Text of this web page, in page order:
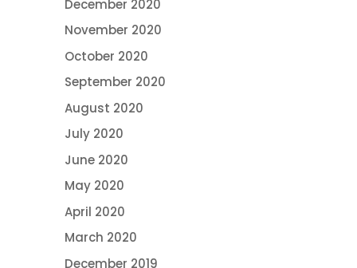
December 2020
November 2020
October 2020
September 2020
August 2020
July 2020
June 2020
May 2020
April 2020
March 2020
December 2019